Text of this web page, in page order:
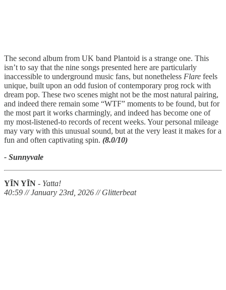
The second album from UK band Plantoid is a strange one. This
isn’t to say that the nine songs presented here are particularly
inaccessible to underground music fans, but nonetheless Flare feels
unique, built upon an odd fusion of contemporary prog rock with
dream pop. These two scenes might not be the most natural pairing,
and indeed there remain some “WTF” moments to be found, but for
the most part it works charmingly, and indeed has become one of
my most-listened-to records of recent weeks. Your personal mileage
may vary with this unusual sound, but at the very least it makes for a
fun and often captivating spin. (8.0/10)
- Sunnyvale
YĪN YĪN - Yatta!
40:59 // January 23rd, 2026 // Glitterbeat